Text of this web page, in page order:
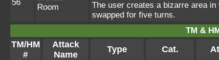
56
Room
The user creates a bizarre area
swapped for five turns.
TM &
TM/HM
#
Attack
Name
Type Cat.